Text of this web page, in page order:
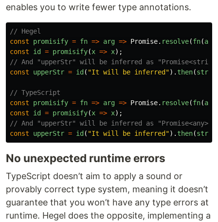
enables you to write fewer type annotations.
// Hegel
const
promisify = fn => arg => Promise. resolve(fn(arg
const
id = promisify(x => x);
// And "upperStr" will be inferred as
const
upperStr = id ( "It will be inferred "). then(str
// TypeScript
const
promisify = fn => arg => Promise. resolve(fn(arg
const
id = promisify(x => x);
// And "upperStr" will be inferred as "Promise<any>"
const
upperStr = id ( "It will be inferred "). then(str
No unexpected runtime errors
TypeScript doesn’t aim to apply a sound or
provably correct type system, meaning it doesn’t
guarantee that you won’t have any type errors at
runtime. Hegel does the opposite, implementing a